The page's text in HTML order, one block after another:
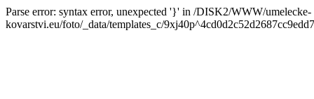
Parse error: syntax error, unexpected '}' in /DISK2/WWW/umelecke-
kovarstvi.eu/foto/_data/templates_c/